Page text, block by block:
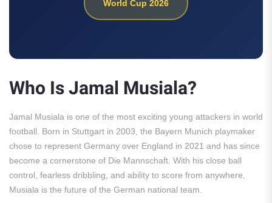
World Cup 2026
Who Is Jamal Musiala?
Jamal Musiala is one of the most exciting young attackers in world
football. Born in Stuttgart in 2003, the Bayern Munich playmaker
chose to represent Germany over England in 2021 and has since
become a cornerstone of Die Mannschaft. With his close ball
control, fearless dribbling, and ability to score from anywhere,
Musiala is the future of the German national team.